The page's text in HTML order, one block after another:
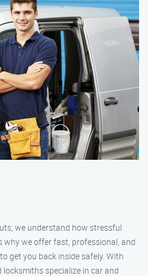
we understand how stressful
why we offer fast, professional, and
get you back inside safely. With
locksmiths specialize in car and